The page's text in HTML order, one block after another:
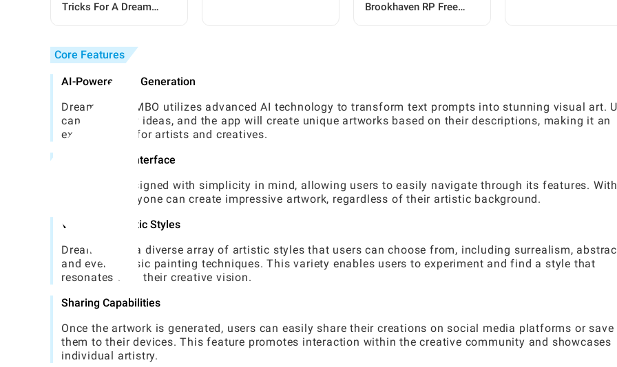
Tricks For A Dream
Brookhaven RP Free
Core Features
AI-Powered Art Generation
Dream by WOMBO utilizes advanced AI technology to transform text prompts into stunning visual art.
can input their ideas, and the app will create unique artworks based on their descriptions, making it an
excellent tool for artists and creatives.
User-Friendly Interface
The app is designed with simplicity in mind, allowing users to easily navigate through its features.
a few taps, anyone can create impressive artwork, regardless of their artistic background.
Variety of Artistic Styles
Dream offers a diverse array of artistic styles that users can choose from, including surrealism,
and even classic painting techniques. This variety enables users to experiment and find a style that
resonates with their creative vision.
Sharing Capabilities
Once the artwork is generated, users can easily share their creations on social media platforms or save
them to their devices. This feature promotes interaction within the creative community and showcases
individual artistry.